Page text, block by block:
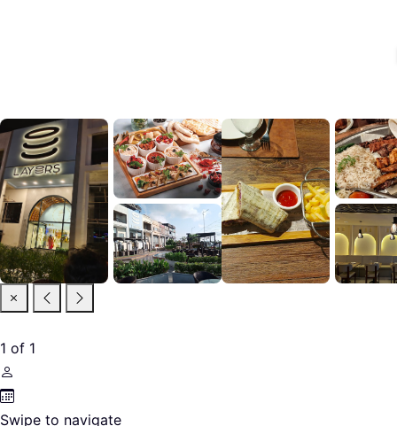
1 of 1
Swipe to navigate